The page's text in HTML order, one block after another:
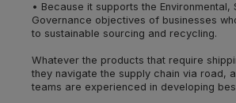
• Because it supports the Environmental,
Governance objectives of businesses
to sustainable sourcing and recycling.
Whatever the products that require
they navigate the supply chain via road,
teams are experienced in developing